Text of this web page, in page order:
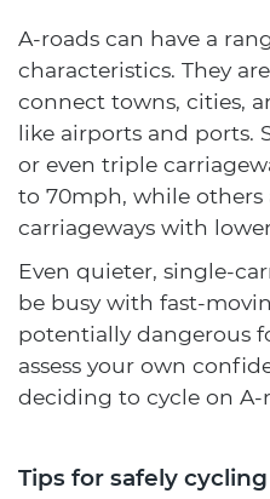
A-roads can have a
characteristics. They
connect towns, cities,
like airports and ports.
or even triple
to 70mph, while
carriageways with
Even quieter, single-
be busy with fast-
potentially dangerous
assess your own
deciding to cycle on A-
Tips for safely